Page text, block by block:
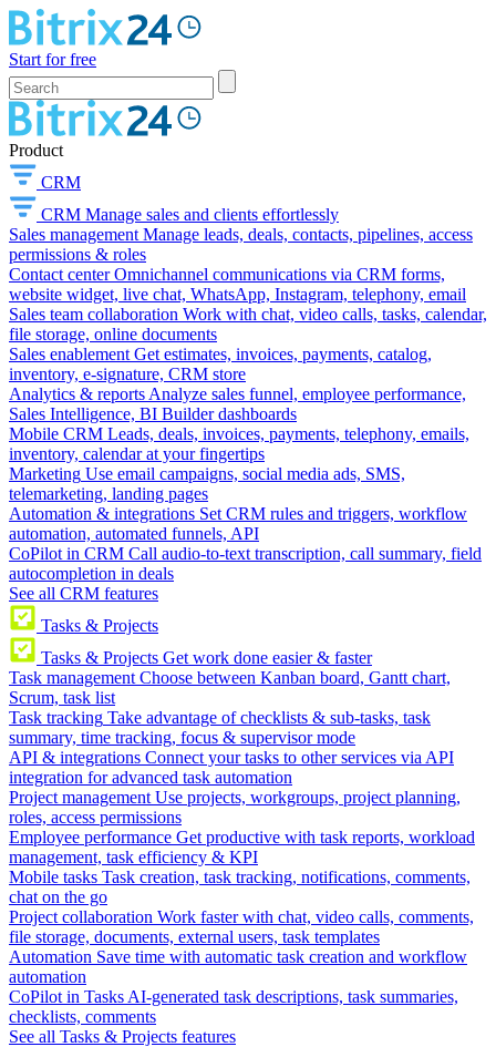
Start for free
Product
CRM
CRM Manage sales and clients effortlessly
Sales management Manage leads, deals, contacts, pipelines, access
permissions & roles
Contact center Omnichannel communications via CRM forms,
website widget, live chat, WhatsApp, Instagram, telephony, email
Sales team collaboration Work with chat, video calls, tasks, calendar,
file storage, online documents
Sales enablement Get estimates, invoices, payments, catalog,
inventory, e-signature, CRM store
Analytics & reports Analyze sales funnel, employee performance,
Sales Intelligence, BI Builder dashboards
Mobile CRM Leads, deals, invoices, payments, telephony, emails,
inventory, calendar at your fingertips
Marketing Use email campaigns, social media ads, SMS,
telemarketing, landing pages
Automation & integrations Set CRM rules and triggers, workflow
automation, automated funnels, API
CoPilot in CRM Call audio-to-text transcription, call summary, field
autocompletion in deals
See all CRM features
Tasks & Projects
Tasks & Projects Get work done easier & faster
Task management Choose between Kanban board, Gantt chart,
Scrum, task list
Task tracking Take advantage of checklists & sub-tasks, task
summary, time tracking, focus & supervisor mode
API & integrations Connect your tasks to other services via API
integration for advanced task automation
Project management Use projects, workgroups, project planning,
roles, access permissions
Employee performance Get productive with task reports, workload
management, task efficiency & KPI
Mobile tasks Task creation, task tracking, notifications, comments,
chat on the go
Project collaboration Work faster with chat, video calls, comments,
file storage, documents, external users, task templates
Automation Save time with automatic task creation and workflow
automation
CoPilot in Tasks AI-generated task descriptions, task summaries,
checklists, comments
See all Tasks & Projects features